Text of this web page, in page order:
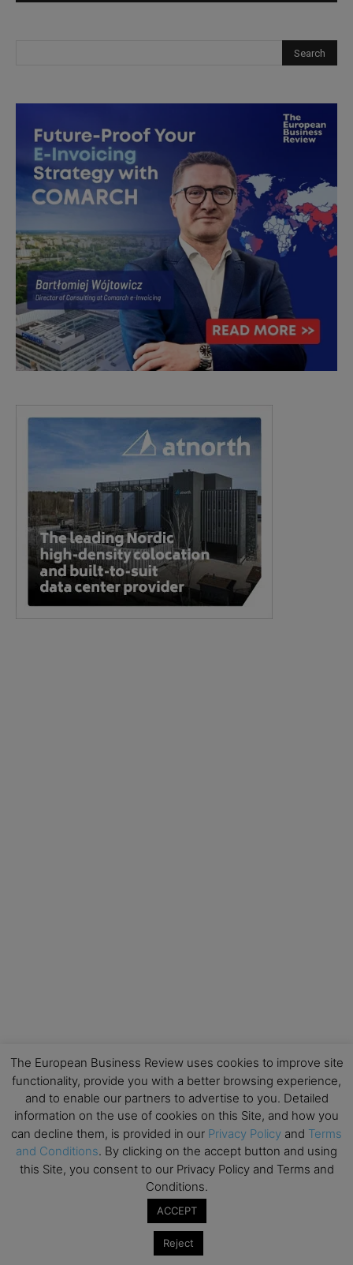
The European Business Review uses cookies to improve site
functionality, provide you with a better browsing experience,
and to enable our partners to advertise to you. Detailed
information on the use of cookies on this Site, and how you
can decline them, is provided in our Privacy Policy and Terms
and Conditions. By clicking on the accept button and using
this Site, you consent to our Privacy Policy and Terms and
Conditions.
ACCEPT
Reject